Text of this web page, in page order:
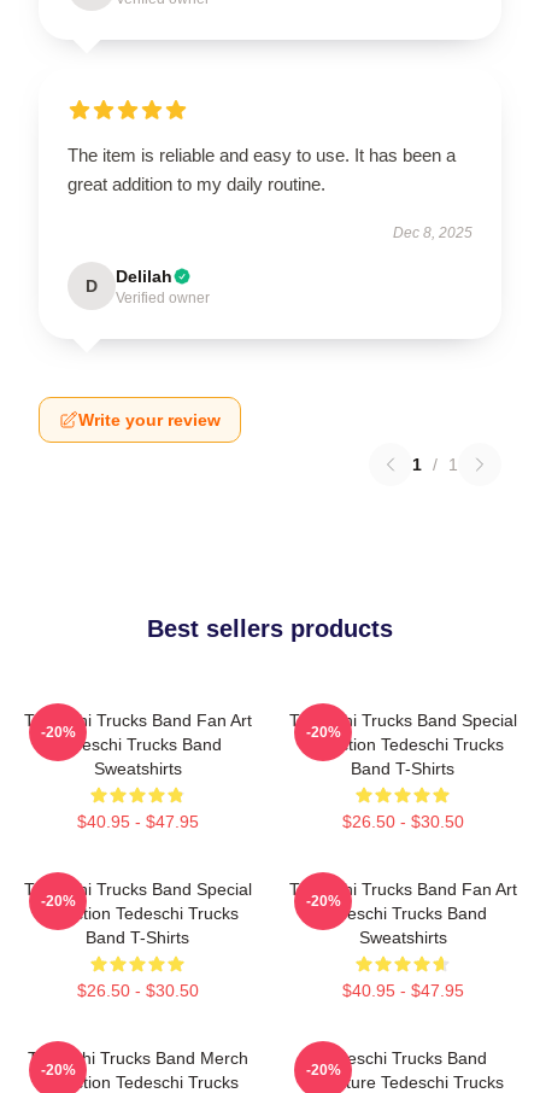
The item is reliable and easy to use. It has been a
great addition to my daily routine.
Dec 8, 2025
D Delilah
Verified owner
Write your review
1 / 1
Best sellers products
Tedeschi Trucks Band Fan Art
Tedeschi Trucks Band
Sweatshirts
$40.95 - $47.95
-20%
Tedeschi Trucks Band Special
Collection Tedeschi Trucks
Band T-Shirts
$26.50 - $30.50
-20%
Tedeschi Trucks Band Special
Collection Tedeschi Trucks
Band T-Shirts
$26.50 - $30.50
-20%
Tedeschi Trucks Band Fan Art
Tedeschi Trucks Band
Sweatshirts
$40.95 - $47.95
-20%
Tedeschi Trucks Band Merch
Collection Tedeschi Trucks
-20%
Tedeschi Trucks Band
Signature Tedeschi Trucks
-20%